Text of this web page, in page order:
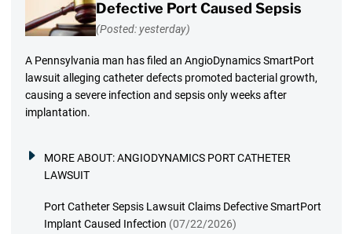
Defective Port Caused Sepsis
(Posted: yesterday)
A Pennsylvania man has filed an AngioDynamics SmartPort
lawsuit alleging catheter defects promoted bacterial growth,
causing a severe infection and sepsis only weeks after
implantation.
MORE ABOUT:ANGIODYNAMICS PORT CATHETER
LAWSUIT
Port Catheter Sepsis Lawsuit Claims Defective SmartPort
Implant Caused Infection (07/22/2026)